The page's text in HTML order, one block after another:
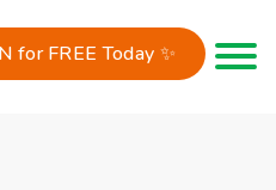
for FREE Today ✨